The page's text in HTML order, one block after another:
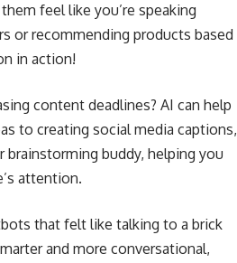
feel like you’re speaking
or recommending products based
in action!
content deadlines? AI can help
to creating social media captions,
buddy, helping you
attention.
that felt like talking to a brick
and more conversational,